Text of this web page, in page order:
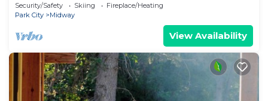
Security/Safety Skiing
Fireplace/Heating
Park City
Midway
View Availability